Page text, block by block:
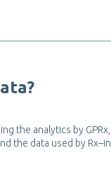
ata?
ing the ana ytics by GPRx
nd the data used by Rx–in